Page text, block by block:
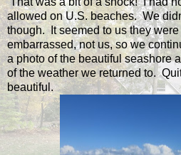
allowed on U.S. beaches. We
though. It seemed to us they
embarrassed, not us, so we
a photo of the beautiful seashore
of the weather we returned to.
beautiful.